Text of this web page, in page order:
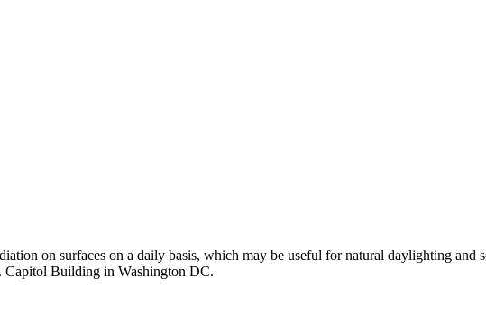
on surfaces on a daily basis, which may be useful for natural daylighting and
Building in Washington DC.